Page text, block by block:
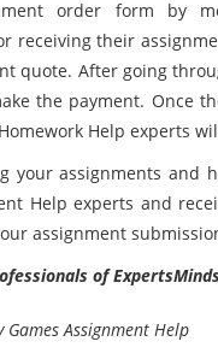
order form by
receiving their
quote. After going
the payment. Once
Help experts
assignments and
Help experts and
assignment
of
Assignment Help